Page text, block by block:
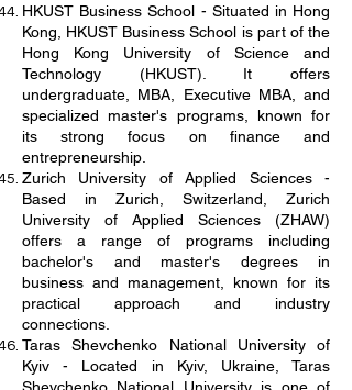
HKUST Business School - Situated in Hong
Kong, HKUST Business School is part of the
Hong Kong University of Science and
Technology (HKUST). It offers
undergraduate, MBA, Executive MBA, and
specialized master's programs, known for
its strong focus on finance and
entrepreneurship.
Zurich University of Applied Sciences -
Based in Zurich, Switzerland, Zurich
University of Applied Sciences (ZHAW)
offers a range of programs including
bachelor's and master's degrees in
business and management, known for its
practical approach and industry
connections.
Taras Shevchenko National University of
Kyiv - Located in Kyiv, Ukraine, Taras